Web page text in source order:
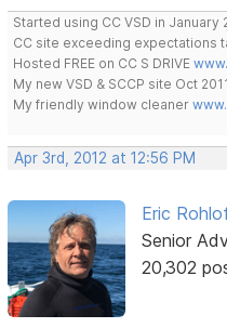
Started using CC VSD in
CC site exceeding expectations
Hosted FREE on CC S DRIVE
My new VSD & SCCP site Oct
My friendly window cleaner
Apr 3rd, 2012 at 12:56 PM
Eric
Senior
20,302